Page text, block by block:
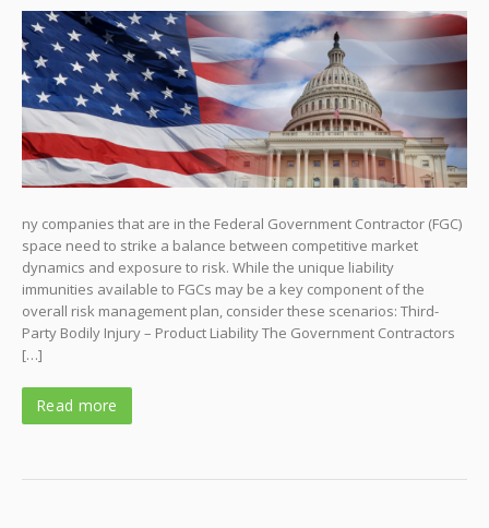
ny companies that are in the Federal Government Contractor (FGC)
space need to strike a balance between competitive market
dynamics and exposure to risk. While the unique liability
immunities available to FGCs may be a key component of the
overall risk management plan, consider these scenarios: Third-
Party Bodily Injury – Product Liability The Government Contractors
[…]
Read more